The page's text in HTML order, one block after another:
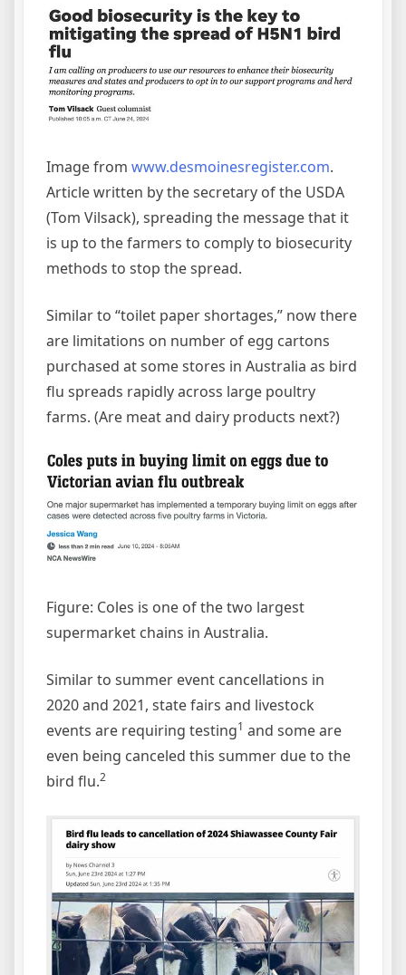
Image from www.desmoinesregister.com.
Article written by the secretary of the USDA
(Tom Vilsack), spreading the message that it
is up to the farmers to comply to biosecurity
methods to stop the spread.
Similar to “toilet paper shortages,” now there
are limitations on number of egg cartons
purchased at some stores in Australia as bird
flu spreads rapidly across large poultry
farms. (Are meat and dairy products next?)
Figure: Coles is one of the two largest
supermarket chains in Australia.
Similar to summer event cancellations in
2020 and 2021, state fairs and livestock
events are requiring testing1 and some are
even being canceled this summer due to the
bird flu.2